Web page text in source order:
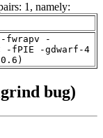
1, namely:
-fwrapv -
-fPIE -gdwarf-4
bug)